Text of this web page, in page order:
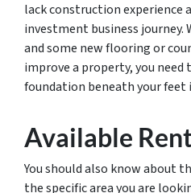
lack construction experience
investment business journey.
and some new flooring or
improve a property, you
foundation beneath your feet
Available
You should also know about
the specific area you are